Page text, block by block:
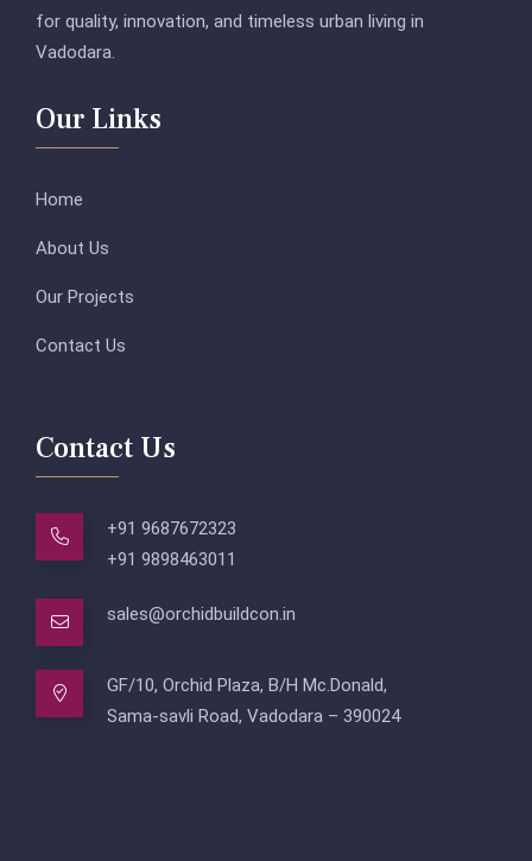
for quality, innovation, and timeless urban living in
Vadodara.
Our Links
Home
About Us
Our Projects
Contact Us
Contact Us
+91 9687672323
+91 9898463011
sales@orchidbuildcon.in
GF/10, Orchid Plaza, B/H Mc.Donald,
Sama-savli Road, Vadodara – 390024